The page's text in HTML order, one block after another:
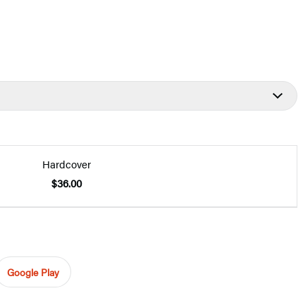
Hardcover
$36.00
Google Play